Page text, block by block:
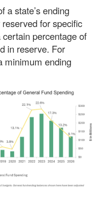
a state’s ending
for specific
percentage of
in reserve. For
minimum ending